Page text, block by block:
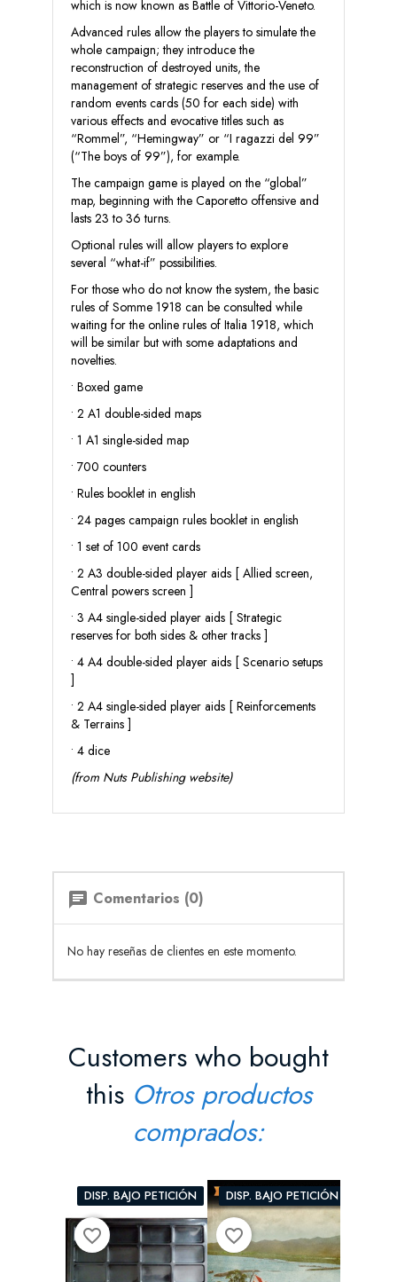
which is now known as Battle of Vittorio-Veneto.
Advanced rules allow the players to simulate the
whole campaign; they introduce the
reconstruction of destroyed units, the
management of strategic reserves and the use of
random events cards (50 for each side) with
various effects and evocative titles such as
“Rommel”, “Hemingway” or “I ragazzi del 99”
(“The boys of 99”), for example.
The campaign game is played on the “global”
map, beginning with the Caporetto offensive and
lasts 23 to 36 turns.
Optional rules will allow players to explore
several “what-if” possibilities.
For those who do not know the system, the basic
rules of Somme 1918 can be consulted while
waiting for the online rules of Italia 1918, which
will be similar but with some adaptations and
novelties.
• Boxed game
• 2 A1 double-sided maps
• 1 A1 single-sided map
• 700 counters
• Rules booklet in english
• 24 pages campaign rules booklet in english
• 1 set of 100 event cards
• 2 A3 double-sided player aids [ Allied screen,
Central powers screen ]
• 3 A4 single-sided player aids [ Strategic
reserves for both sides & other tracks ]
• 4 A4 double-sided player aids [ Scenario setups
]
• 2 A4 single-sided player aids [ Reinforcements
& Terrains ]
• 4 dice
(from Nuts Publishing website)
chat Comentarios (0)
No hay reseñas de clientes en este momento.
Customers who bought
this Otros productos
comprados:
DISP. BAJO PETICIÓN
favorite_border
DISP. BAJO PETICIÓN
favorite_border